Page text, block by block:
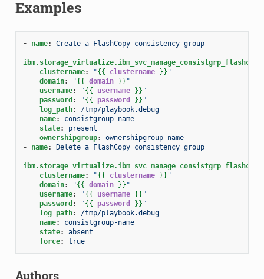
Examples
- name: Create a FlashCopy consistency group
ibm.storage_virtualize.ibm_svc_manage_consistgrp_flashcopy
clustername: "{{ clustername }} "
domain: "{{ domain }} "
username: "{{ username }} "
password : "{{ password }} "
log_path:
/tmp/playbook.debug
name:
consistgroup-name
state:
present
ownershipgroup:
ownershipgroup-name
-
name: Delete a FlashCopy consistency group
ibm.storage_virtualize.ibm_svc_manage_consistgrp_flashcopy
clustername: "{{ clustername }} "
domain: "{{ domain }} "
username: "{{ username }} "
password : "{{ password }} "
log_path:
/tmp/playbook.debug
name:
consistgroup-name
state:
absent
force: true
Authors